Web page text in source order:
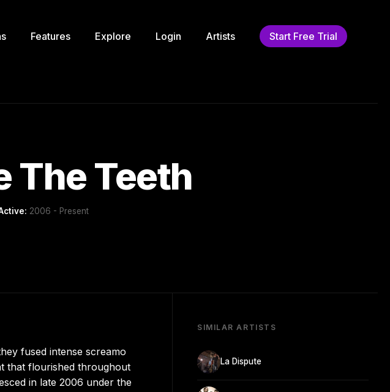
Features Explore Login Artists Start Free Trial
The Teeth
2006 - Present
fused intense screamo
that flourished throughout
in late 2006 under the
SIMILAR ARTISTS
La Dispute